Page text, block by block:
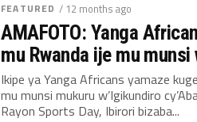
FEATURED / 12 months ago
AMAFOTO: Yanga
mu Rwanda ije mu munsi
Ikipe ya Yanga Africans yamaze
mu munsi mukuru w’Igikundiro
Rayon Sports Day, Ibirori bizaba...